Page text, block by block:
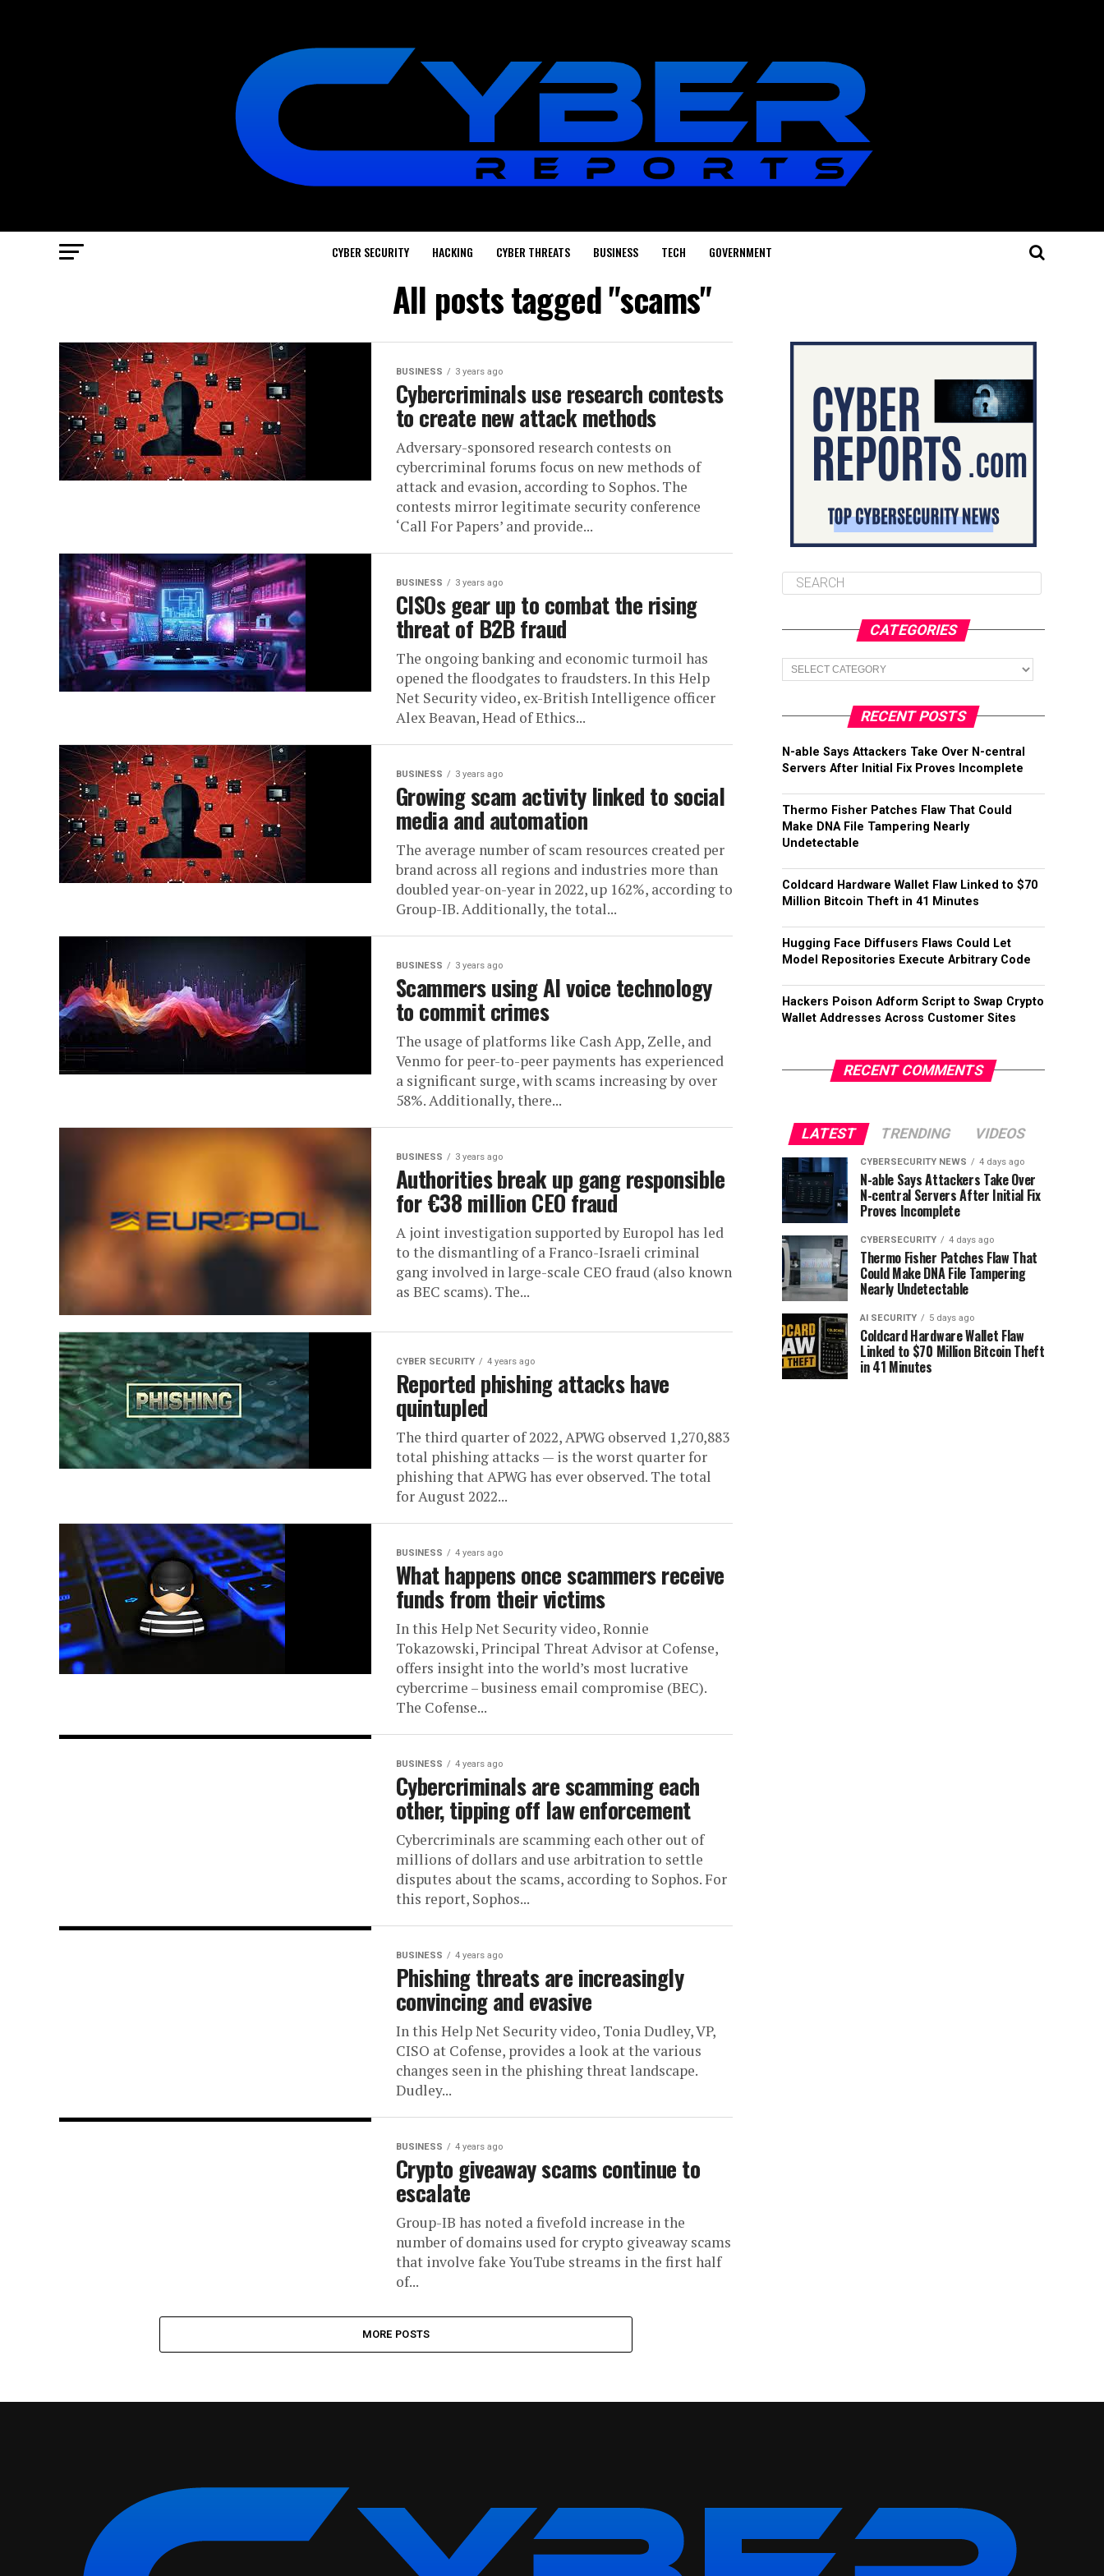
CYBER SECURITY HACKING CYBER THREATS BUSINESS TECH GOVERNMENT
All posts tagged "scams"
BUSINESS 3 years ago
Cybercriminals use research contests
to create new attack methods
Adversary-sponsored research contests on
cybercriminal forums focus on new methods of
attack and evasion, according to Sophos. The
contests mirror legitimate security conference
‘Call For Papers’ and provide...
BUSINESS 3 years ago
CISOs gear up to combat the rising
threat of B2B fraud
The ongoing banking and economic turmoil has
opened the floodgates to fraudsters. In this Help
Net Security video, ex-British Intelligence officer
Alex Beavan, Head of Ethics...
BUSINESS 3 years ago
Growing scam activity linked to social
media and automation
The average number of scam resources created per
brand across all regions and industries more than
doubled year-on-year in 2022, up 162%, according to
Group-IB. Additionally, the total...
BUSINESS 3 years ago
Scammers using AI voice technology
to commit crimes
The usage of platforms like Cash App, Zelle, and
Venmo for peer-to-peer payments has experienced
a significant surge, with scams increasing by over
58%. Additionally, there...
BUSINESS 3 years ago
Authorities break up gang responsible
for €38 million CEO fraud
A joint investigation supported by Europol has led
to the dismantling of a Franco-Israeli criminal
gang involved in large-scale CEO fraud (also known
as BEC scams). The...
CYBER SECURITY 4 years ago
Reported phishing attacks have
quintupled
The third quarter of 2022, APWG observed 1,270,883
total phishing attacks — is the worst quarter for
phishing that APWG has ever observed. The total
for August 2022...
BUSINESS 4 years ago
What happens once scammers receive
funds from their victims
In this Help Net Security video, Ronnie
Tokazowski, Principal Threat Advisor at Cofense,
offers insight into the world’s most lucrative
cybercrime – business email compromise (BEC).
The Cofense...
BUSINESS 4 years ago
Cybercriminals are scamming each
other, tipping off law enforcement
Cybercriminals are scamming each other out of
millions of dollars and use arbitration to settle
disputes about the scams, according to Sophos. For
this report, Sophos...
BUSINESS 4 years ago
Phishing threats are increasingly
convincing and evasive
In this Help Net Security video, Tonia Dudley, VP,
CISO at Cofense, provides a look at the various
changes seen in the phishing threat landscape.
Dudley...
BUSINESS 4 years ago
Crypto giveaway scams continue to
escalate
Group-IB has noted a fivefold increase in the
number of domains used for crypto giveaway scams
that involve fake YouTube streams in the first half
of...
MORE POSTS
CATEGORIES
Categories
RECENT POSTS
N-able Says Attackers Take Over N-central
Servers After Initial Fix Proves Incomplete
Thermo Fisher Patches Flaw That Could
Make DNA File Tampering Nearly
Undetectable
Coldcard Hardware Wallet Flaw Linked to $70
Million Bitcoin Theft in 41 Minutes
Hugging Face Diffusers Flaws Could Let
Model Repositories Execute Arbitrary Code
Hackers Poison Adform Script to Swap Crypto
Wallet Addresses Across Customer Sites
RECENT COMMENTS
LATEST TRENDING VIDEOS
CYBERSECURITY NEWS 4 days ago
N-able Says Attackers Take Over
N-central Servers After Initial Fix
Proves Incomplete
CYBERSECURITY 4 days ago
Thermo Fisher Patches Flaw That
Could Make DNA File Tampering
Nearly Undetectable
AI SECURITY 5 days ago
Coldcard Hardware Wallet Flaw
Linked to $70 Million Bitcoin Theft
in 41 Minutes